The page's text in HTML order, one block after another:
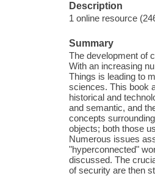
Description
1 online resource
Summary
The development of
With an increasing
Things is leading to
sciences. This book
historical and
and semantic, and
concepts
objects; both those
Numerous issues
"hyperconnected"
discussed. The
of security are then